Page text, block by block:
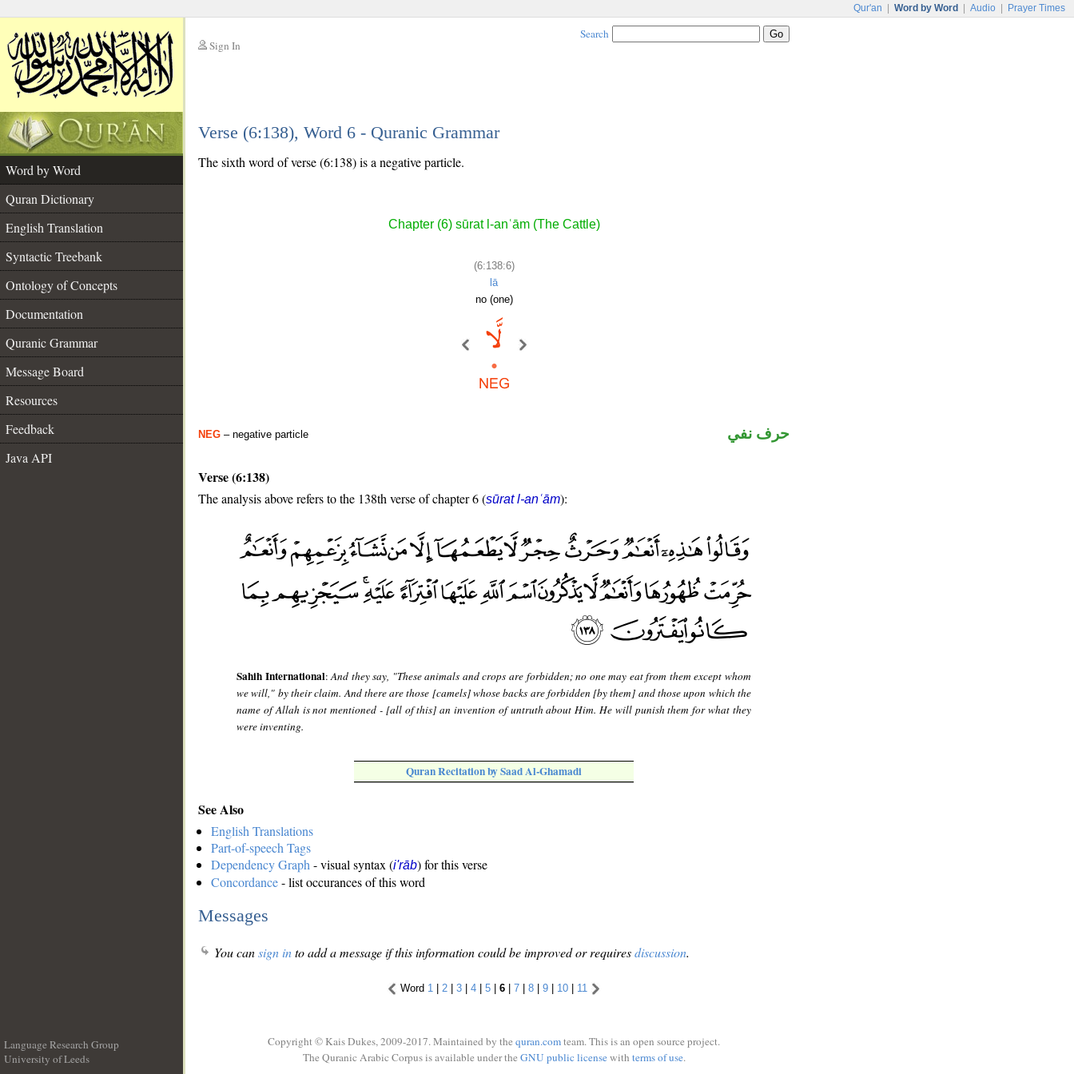
Qur'an Word by Word Audio Prayer Times
Sign In
Search
Verse (6:138), Word 6 - Quranic Grammar
Word by Word
Quran Dictionary
English Translation
Syntactic Treebank
Ontology of Concepts
Documentation
Quranic Grammar
Message Board
Resources
Feedback
Java API
The sixth word of verse (6:138) is a negative particle.
Chapter (6) sūrat l-anʿām (The Cattle)
(6:138:6)
lā
no (one)
NEG – negative particle حرف نفي
Verse (6:138)
The analysis above refers to the 138th verse of chapter 6 (sūrat l-anʿām):
Sahih International:And they say, "These animals and crops are forbidden; no one may eat from them except whom
we will," by their claim. And there are those [camels] whose backs are forbidden [by them] and those upon which the
name of Allah is not mentioned - [all of this] an invention of untruth about Him. He will punish them for what they
were inventing.
Quran Recitation by Saad Al-Ghamadi
See Also
English Translations
Part-of-speech Tags
Dependency Graph - visual syntax (i'rāb) for this verse
Concordance- list occurances of this word
Messages
You cansign into add a message if this information could be improved or requiresdiscussion.
Word 1 | 2 | 3 | 4 | 5 | 6 | 7 | 8 | 9 | 10 | 11
Language Research Group
University of Leeds
Copyright © Kais Dukes, 2009-2017. Maintained by the quran.comteam. This is an open source project.
The Quranic Arabic Corpus is available under the GNU public licensewith terms of use.